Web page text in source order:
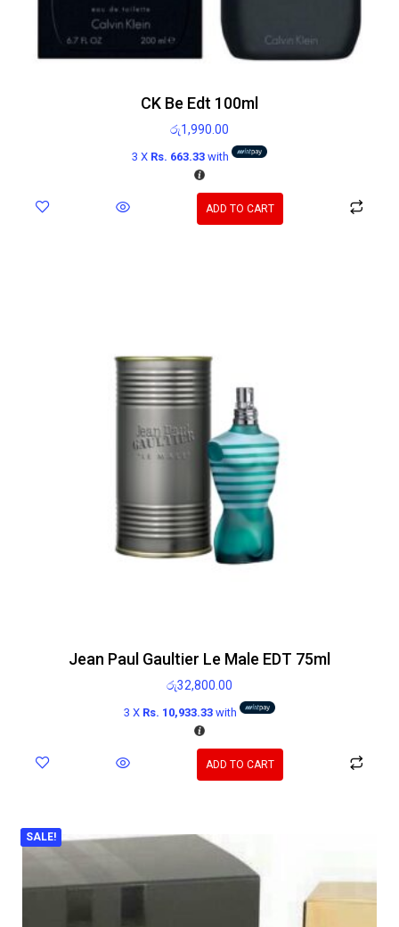
CK Be Edt 100ml
රු1,990.00
3 X Rs. 663.33with
ADD TO CART
Jean Paul Gaultier Le Male EDT 75ml
රු32,800.00
3 X Rs. 10,933.33with
ADD TO CART
SALE!